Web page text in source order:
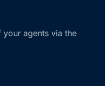
agents via the